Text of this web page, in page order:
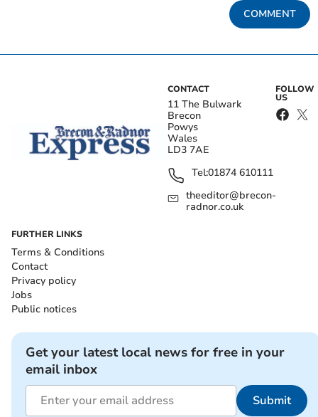
COMMENT
CONTACT
11 The Bulwark
Brecon
Powys
Wales
LD3 7AE
Tel:01874 610111
theeditor@brecon-
radnor.co.uk
FOLLOW
US
FURTHER LINKS
Terms & Conditions
Contact
Privacy policy
Jobs
Public notices
Get your latest local news for free in your
email inbox
Submit